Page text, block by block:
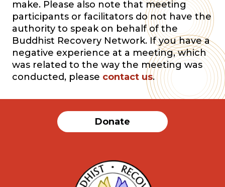
make. Please also note that meeting
participants or facilitators do not have the
authority to speak on behalf of the
Buddhist Recovery Network. If you have a
negative experience at a meeting, which
was related to the way the meeting was
conducted, please contact us.
Donate